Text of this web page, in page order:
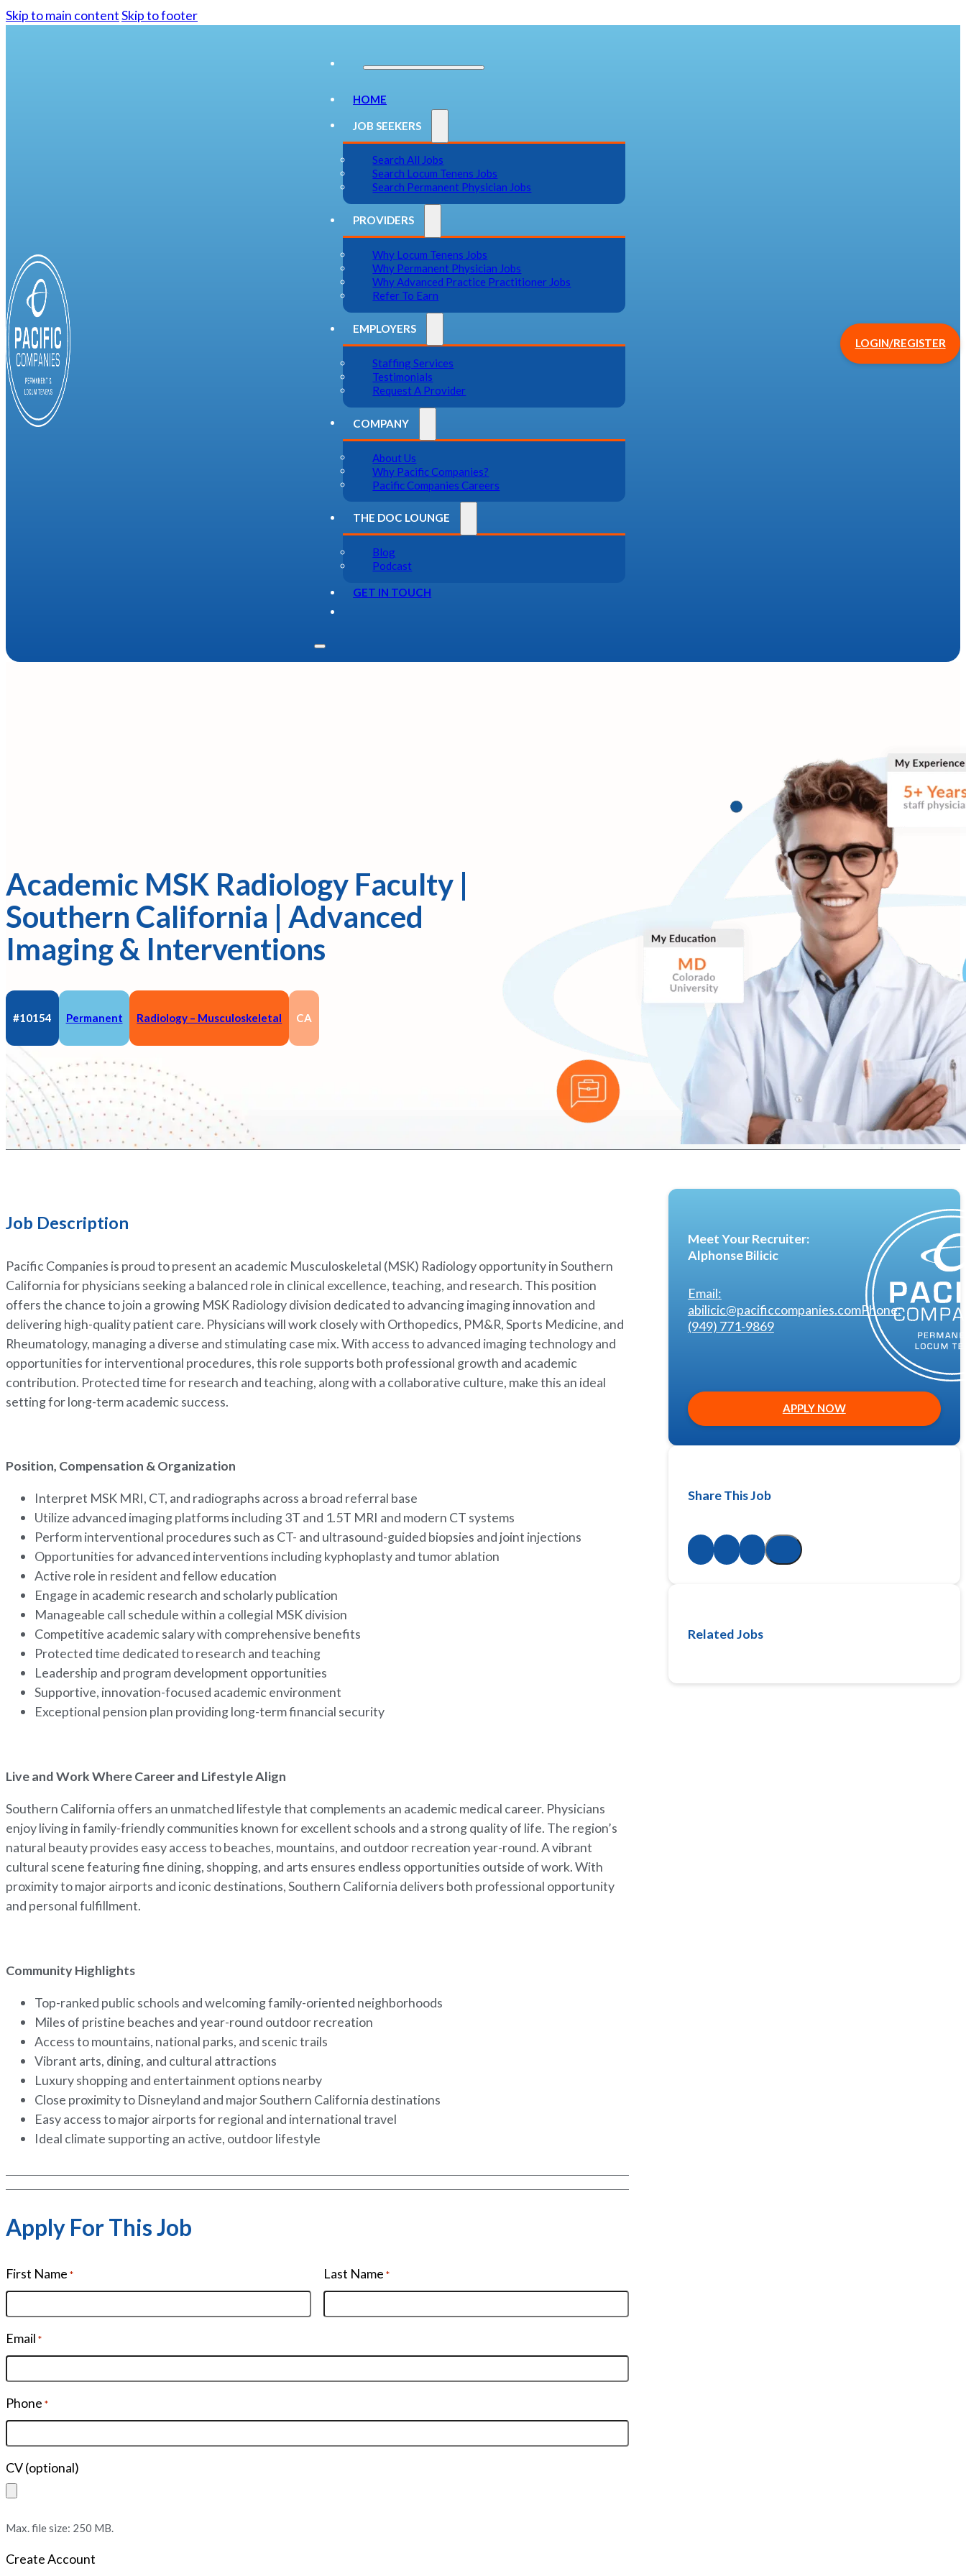
Skip to main contentSkip to footer
HOME
JOB SEEKERS
Search All Jobs
Search Locum Tenens Jobs
Search Permanent Physician Jobs
PROVIDERS
Why Locum Tenens Jobs
Why Permanent Physician Jobs
Why Advanced Practice Practitioner Jobs
Refer To Earn
EMPLOYERS
Staffing Services
Testimonials
Request A Provider
COMPANY
About Us
Why Pacific Companies?
Pacific Companies Careers
THE DOC LOUNGE
Blog
Podcast
GET IN TOUCH
LOGIN/REGISTER
Academic MSK Radiology Faculty |
Southern California | Advanced
Imaging & Interventions
#10154 Permanent Radiology – Musculoskeletal CA
Job Description
Pacific Companies is proud to present an academic Musculoskeletal (MSK) Radiology opportunity in Southern
California for physicians seeking a balanced role in clinical excellence, teaching, and research. This position
offers the chance to join a growing MSK Radiology division dedicated to advancing imaging innovation and
delivering high-quality patient care. Physicians will work closely with Orthopedics, PM&R, Sports Medicine, and
Rheumatology, managing a diverse and stimulating case mix. With access to advanced imaging technology and
opportunities for interventional procedures, this role supports both professional growth and academic
contribution. Protected time for research and teaching, along with a collaborative culture, make this an ideal
setting for long-term academic success.
Position, Compensation & Organization
Interpret MSK MRI, CT, and radiographs across a broad referral base
Utilize advanced imaging platforms including 3T and 1.5T MRI and modern CT systems
Perform interventional procedures such as CT- and ultrasound-guided biopsies and joint injections
Opportunities for advanced interventions including kyphoplasty and tumor ablation
Active role in resident and fellow education
Engage in academic research and scholarly publication
Manageable call schedule within a collegial MSK division
Competitive academic salary with comprehensive benefits
Protected time dedicated to research and teaching
Leadership and program development opportunities
Supportive, innovation-focused academic environment
Exceptional pension plan providing long-term financial security
Live and Work Where Career and Lifestyle Align
Southern California offers an unmatched lifestyle that complements an academic medical career. Physicians
enjoy living in family-friendly communities known for excellent schools and a strong quality of life. The region’s
natural beauty provides easy access to beaches, mountains, and outdoor recreation year-round. A vibrant
cultural scene featuring fine dining, shopping, and arts ensures endless opportunities outside of work. With
proximity to major airports and iconic destinations, Southern California delivers both professional opportunity
and personal fulfillment.
Community Highlights
Top-ranked public schools and welcoming family-oriented neighborhoods
Miles of pristine beaches and year-round outdoor recreation
Access to mountains, national parks, and scenic trails
Vibrant arts, dining, and cultural attractions
Luxury shopping and entertainment options nearby
Close proximity to Disneyland and major Southern California destinations
Easy access to major airports for regional and international travel
Ideal climate supporting an active, outdoor lifestyle
Apply For This Job
First Name * Last Name *
Email *
Phone *
CV (optional)
Max. file size: 250 MB.
Create Account
Meet Your Recruiter:
Alphonse Bilicic
Email:
abilicic@pacificcompanies.comPhone:
(949) 771-9869
APPLY NOW
Share This Job
Related Jobs